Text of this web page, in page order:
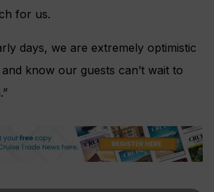
for us.
days, we are extremely optimistic
know our guests can’t wait to